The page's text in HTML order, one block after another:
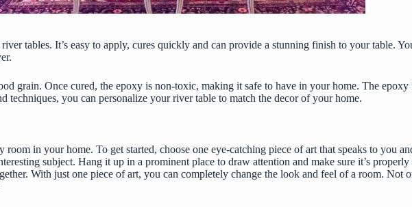
tables. It’s easy to apply, cures quickly and can provide a stunning finish to your table.
grain. Once cured, the epoxy is non-toxic, making it safe to have in your home. The epoxy
techniques, you can personalize your river table to match the decor of your home.
in your home. To get started, choose one eye-catching piece of art that speaks to you
subject. Hang it up in a prominent place to draw attention and make sure it’s
With just one piece of art, you can completely change the look and feel of a room. Not